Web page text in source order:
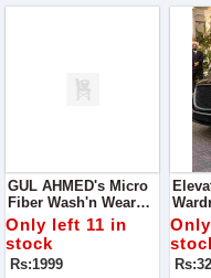
GUL AHMED's Micro
Fiber Wash'n Wear
Collection
Only left 11 in
stock
Rs:1999
Asim